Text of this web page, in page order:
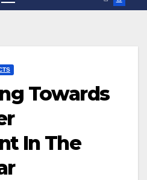
Towards
In The